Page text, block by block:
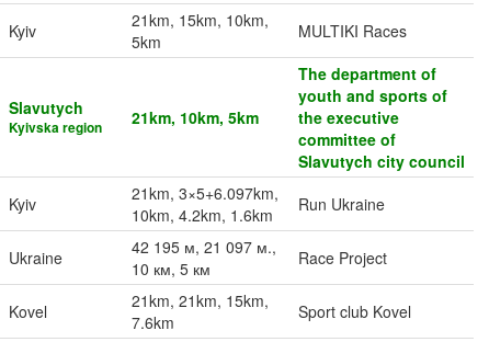
Kyiv
21km, 15km, 10km,
5km
MULTIKI Races
Slavutych
Kyivska region 21km, 10km, 5km
The department of
youth and sports of
the executive
committee of
Slavutych city council
Kyiv
21km, 3×5+6.097km,
10km, 4.2km, 1.6km
Run Ukraine
Ukraine
42 195 м, 21 097 м.,
10 км, 5 км
Race Project
Kovel
21km, 21km, 15km,
7.6km
Sport club Kovel